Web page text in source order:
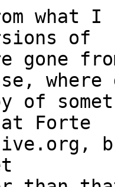
what I
of
gone
where
of
Forte